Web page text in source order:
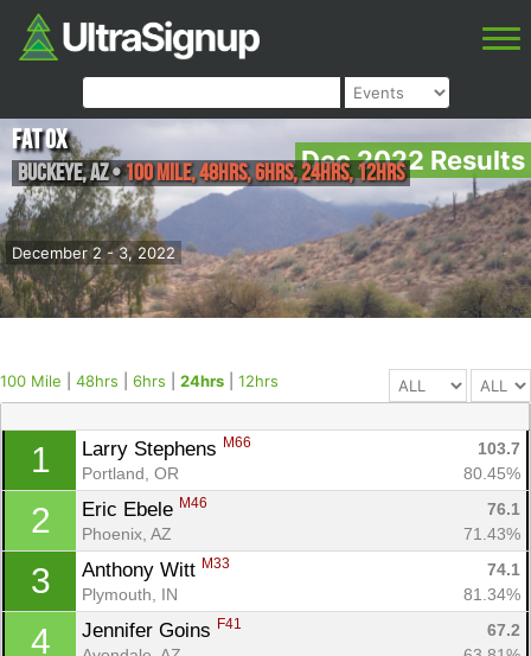
Dec 2022 Results
December 2 - 3, 2022
Fat Ox
Buckeye,AZ•100 Mile, 48hrs, 6hrs, 24hrs, 12hrs
100 Mile 48hrs 6hrs 24hrs 12hrs
1 Larry Stephens M66
103.7
Portland, OR
80.45%
2 Eric Ebele M46
76.1
Phoenix, AZ
71.43%
3 Anthony Witt M33
74.1
Plymouth, IN
81.34%
4 Jennifer Goins F41
67.2